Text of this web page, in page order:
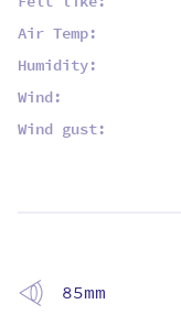
Air Temp:
Humidity:
Wind:
Wind gust:
85mm